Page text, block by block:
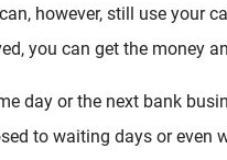
however, still use your
you can get the money
day or the next bank
to waiting days or even